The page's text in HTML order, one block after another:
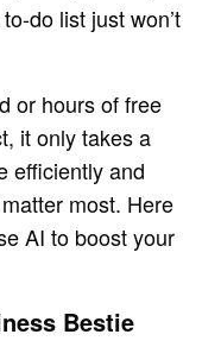
do list just won’t
or hours of free
it only takes a
efficiently and
most. Here
AI to boost your
Bestie